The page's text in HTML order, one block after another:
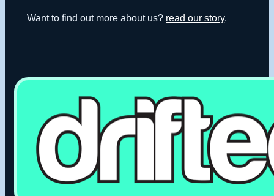
Want to find out more about us? read our story.